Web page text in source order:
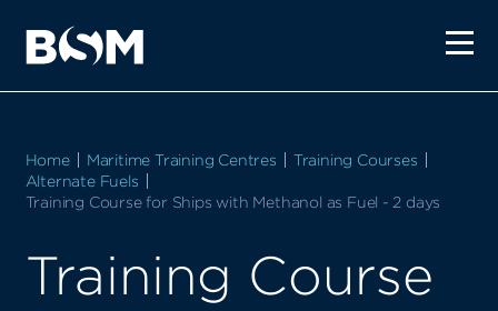
Home Maritime Training Centres
Training Courses
Alternate Fuels
Current:
Training Course for Ships with Methanol as Fuel - 2 days
Training Course